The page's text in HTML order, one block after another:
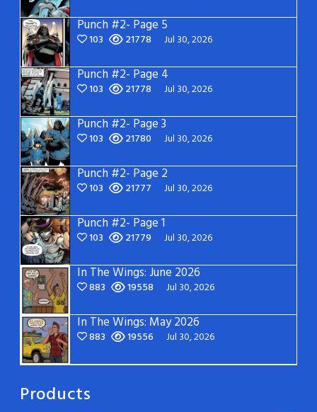
Punch #2- Page 5
103 21778 Jul 30, 2026
Punch #2- Page 4
103 21778 Jul 30, 2026
Punch #2- Page 3
103 21780 Jul 30, 2026
Punch #2- Page 2
103 21777 Jul 30, 2026
Punch #2- Page 1
103 21779 Jul 30, 2026
In The Wings: June 2026
883 19558 Jul 30, 2026
In The Wings: May 2026
883 19556 Jul 30, 2026
Products